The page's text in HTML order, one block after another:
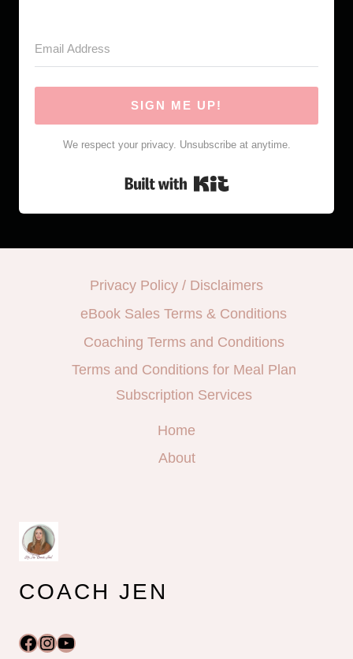
SIGN ME UP!
We respect your privacy. Unsubscribe at anytime.
Privacy Policy / Disclaimers
eBook Sales Terms & Conditions
Coaching Terms and Conditions
Terms and Conditions for Meal Plan
Subscription Services
Home
About
COACH JEN
Facebook
Instagram
YouTube